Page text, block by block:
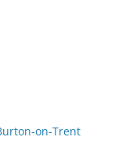
on-Trent